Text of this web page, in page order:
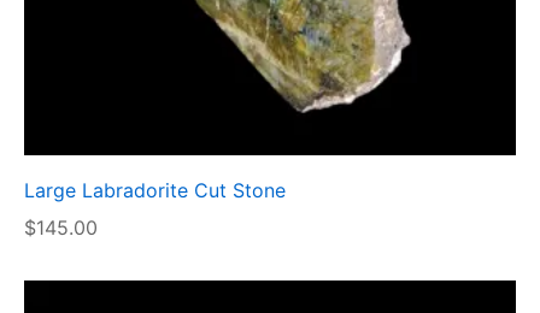
Large Labradorite Cut Stone
$145.00